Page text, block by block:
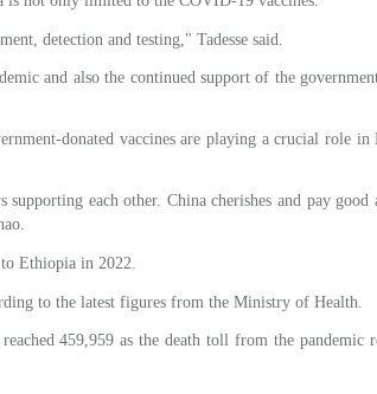
detection and testing," Tadesse said.
and also the continued support of the
donated vaccines are playing a crucial role
each other. China cherishes and pay
to Ethiopia in 2022.
to the latest figures from the Ministry of Health.
459,959 as the death toll from the pandemic